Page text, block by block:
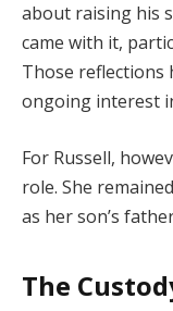
about raising his
came with it,
Those reflections
ongoing interest
For Russell,
role. She
as her son’s
The